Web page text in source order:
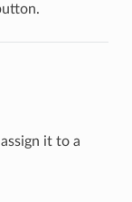
it to a